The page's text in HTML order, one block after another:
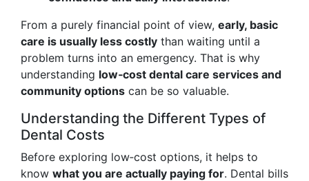
From a purely financial point of view, early, basic
care is usually less costly than waiting until a
problem turns into an emergency. That is why
understanding low‑cost dental care services and
community options can be so valuable.
Understanding the Different Types of
Dental Costs
Before exploring low‑cost options, it helps to
know what you are actually paying for. Dental bills